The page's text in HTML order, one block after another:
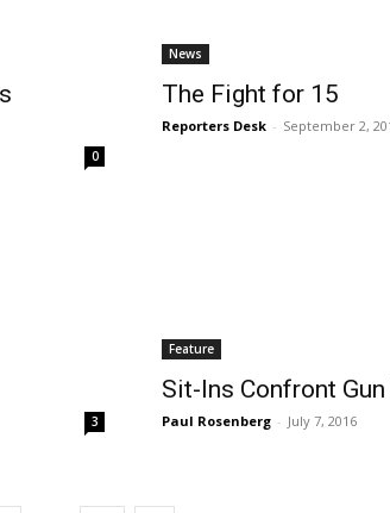
0
News
The Fight for 15
Reporters Desk - September 2,
3
Feature
Sit-Ins Confront
Paul Rosenberg - July 7, 2016